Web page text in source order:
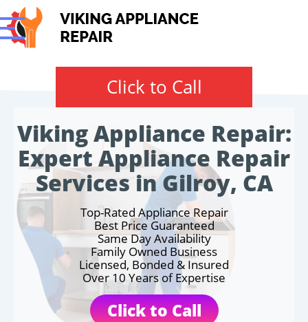
Click to Call
Viking Appliance Repair:
Expert Appliance Repair
Services in Gilroy, CA
Top-Rated Appliance Repair
Best Price Guaranteed
Same Day Availability
Family Owned Business
Licensed, Bonded & Insured
Over 10 Years of Expertise
Click to Call